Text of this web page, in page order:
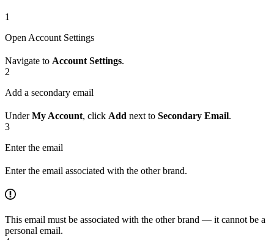
1
Open Account Settings
Navigate to Account Settings.
2
Add a secondary email
UnderMy Account, click Add next to Secondary Email.
3
Enter the email
Enter the email associated with the other brand.
This email must be associated with the other brand — it cannot be a
personal email.